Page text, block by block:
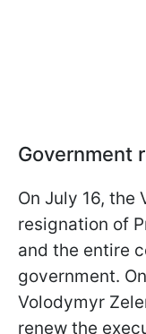
Government
On July 16, the
resignation of
and the entire
government.
Volodymyr
renew the